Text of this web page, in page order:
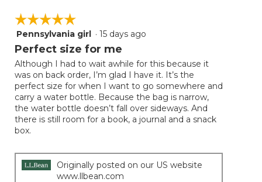
☆☆☆☆☆
☆☆☆☆☆
5
out
5
stars.
Pennsylvania girl · 15 days ago
Perfect size for me
Although I had to wait awhile for this because it
was on back order, I’m glad I have it. It’s the
perfect size for when I want to go somewhere and
carry a water bottle. Because the bag is narrow,
the water bottle doesn’t fall over sideways. And
there is still room for a book, a journal and a snack
box.
Originally posted on our US website
www.llbean.com